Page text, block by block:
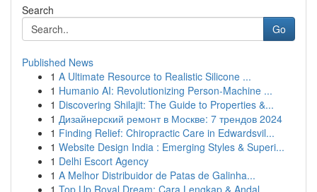
Search
Go
Published News
1 A Ultimate Resource to Realistic Silicone ...
1 Humanio AI: Revolutionizing Person-Machine ...
1 Discovering Shilajit: The Guide to Properties &...
1 Дизайнерский ремонт в Москве: 7 трендов 2024
1 Finding Relief: Chiropractic Care in Edwardsvil...
1 Website Design India : Emerging Styles & Superi...
1 Delhi Escort Agency
1 A Melhor Distribuidor de Patas de Galinha...
1 Top Up Royal Dream: Cara Lengkap & Andal